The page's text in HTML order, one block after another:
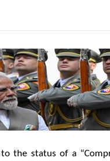
the status of a